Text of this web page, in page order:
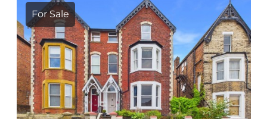
For Sale